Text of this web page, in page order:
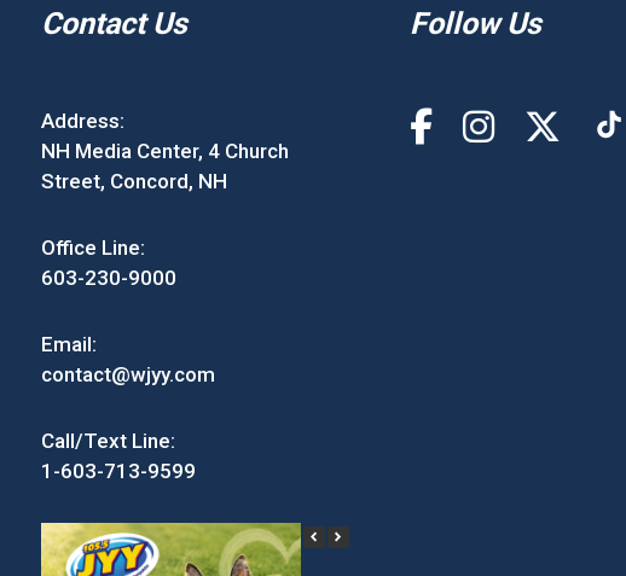
Contact Us
Address:
NH Media Center, 4 Church
Street, Concord, NH
Office Line:
603-230-9000
Email:
contact@wjyy.com
Call/Text Line:
1-603-713-9599
Follow Us